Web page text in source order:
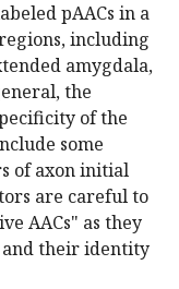
pAACs in a
including
amygdala,
the
of the
some
of axon initial
are careful to
AACs" as they
their identity